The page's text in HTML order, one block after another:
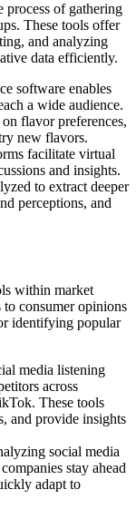
process of gathering
These tools offer
and analyzing
data efficiently.
software enables
a wide audience.
flavor preferences,
new flavors.
facilitate virtual
and insights.
to extract deeper
perceptions, and
within market
to consumer opinions
identifying popular
media listening
across
These tools
and provide insights
social media
stay ahead
adapt to